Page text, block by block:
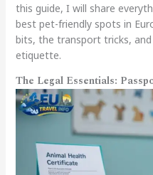
this guide, I will share
best pet-friendly spots in
bits, the transport tricks,
etiquette.
The Legal Essentials: